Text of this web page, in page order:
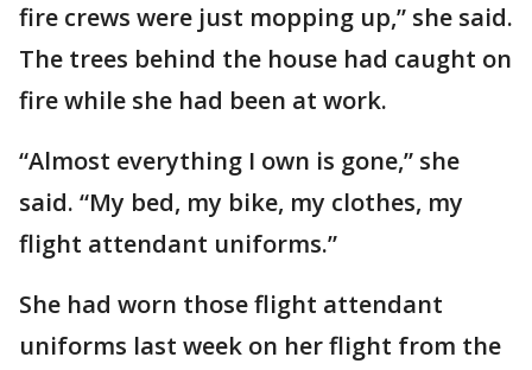
fire crews were just mopping up,” she said.
The trees behind the house had caught on
fire while she had been at work.
“Almost everything I own is gone,” she
said. “My bed, my bike, my clothes, my
flight attendant uniforms.”
She had worn those flight attendant
uniforms last week on her flight from the